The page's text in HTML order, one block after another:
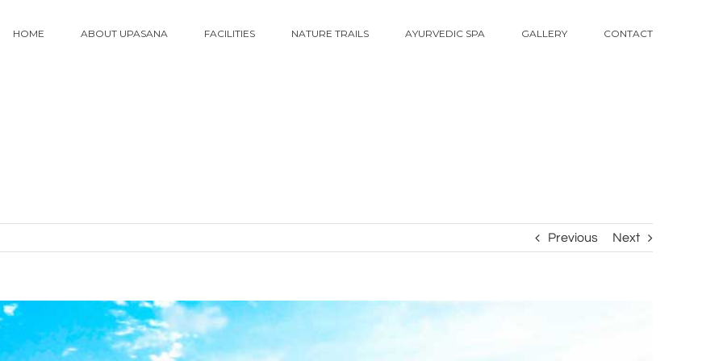
HOME ABOUT UPASANA FACILITIES NATURE TRAILS AYURVEDIC SPA GALLERY CONTACT
Previous Next